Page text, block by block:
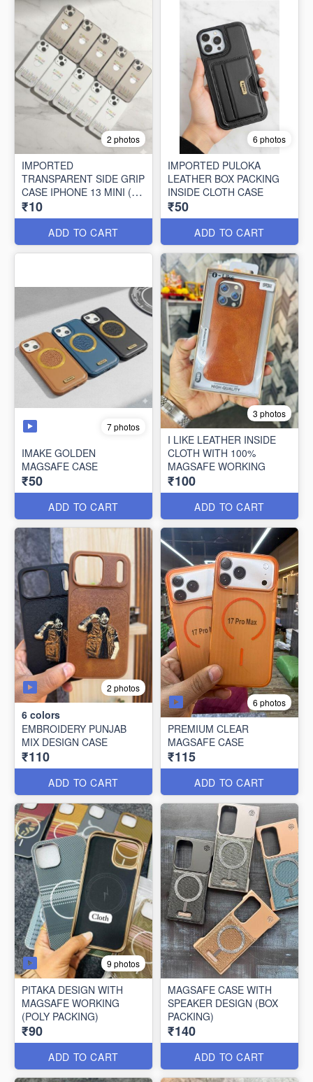
2 photos
IMPORTED
TRANSPARENT SIDE GRIP
CASE IPHONE 13 MINI (10
PCS SET)
₹10
ADD TO CART
6 photos
IMPORTED PULOKA
LEATHER BOX PACKING
INSIDE CLOTH CASE
₹50
ADD TO CART
7 photos
IMAKE GOLDEN
MAGSAFE CASE
₹50
ADD TO CART
3 photos
I LIKE LEATHER INSIDE
CLOTH WITH 100%
MAGSAFE WORKING
₹100
ADD TO CART
2 photos
6 colors
EMBROIDERY PUNJAB
MIX DESIGN CASE
₹110
ADD TO CART
6 photos
PREMIUM CLEAR
MAGSAFE CASE
₹115
ADD TO CART
9 photos
PITAKA DESIGN WITH
MAGSAFE WORKING
(POLY PACKING)
₹90
ADD TO CART
MAGSAFE CASE WITH
SPEAKER DESIGN (BOX
PACKING)
₹140
ADD TO CART